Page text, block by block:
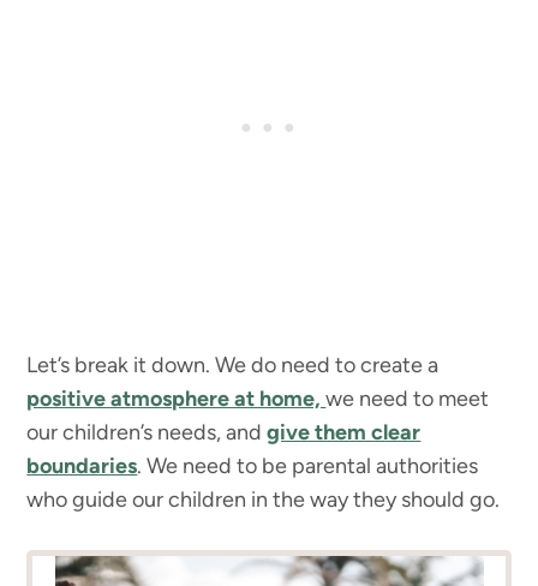
Let’s break it down. We do need to create a
positive atmosphere at home,we need to meet
our children’s needs, andgive them clear
boundaries. We need to be parental authorities
who guide our children in the way they should go.